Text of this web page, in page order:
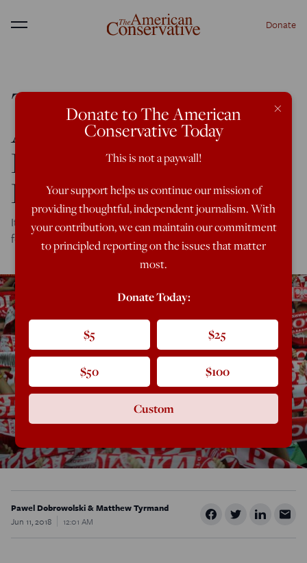
Menu Donate
There’s Nothing
Authoritarian About
Poland’s Judicial
Reforms
It won't be pretty, but the process is ultimately necessary
for the country's future as a democracy.
Pawel Dobrowolski & Matthew Tyrmand
Jun 11, 2018
12:01 AM
×
Donate to The American
Conservative Today
This is not a paywall!
Your support helps us continue our mission of
providing thoughtful, independent journalism. With
your contribution, we can maintain our commitment
to principled reporting on the issues that matter
most.
Donate Today:
$5 $25
$50 $100
Custom